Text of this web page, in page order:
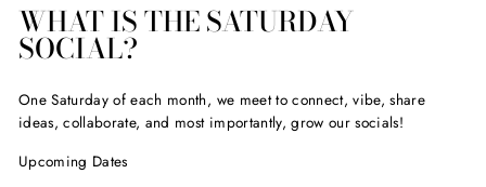
Facebook
Twitter
WHAT IS THE SATURDAY
SOCIAL?
One Saturday of each month, we meet to connect, vibe, share
ideas, collaborate, and most importantly, grow our socials!
Upcoming Dates